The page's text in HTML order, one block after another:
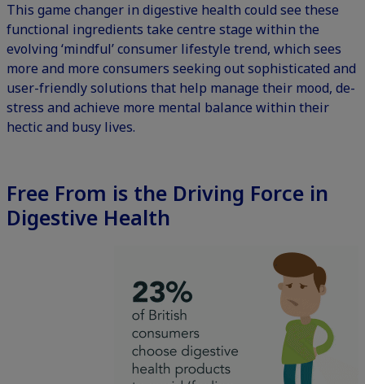
This game changer in digestive health could see these
functional ingredients take centre stage within the
evolving ‘mindful’ consumer lifestyle trend, which sees
more and more consumers seeking out sophisticated and
user-friendly solutions that help manage their mood, de-
stress and achieve more mental balance within their
hectic and busy lives.
Free From is the Driving Force in
Digestive Health